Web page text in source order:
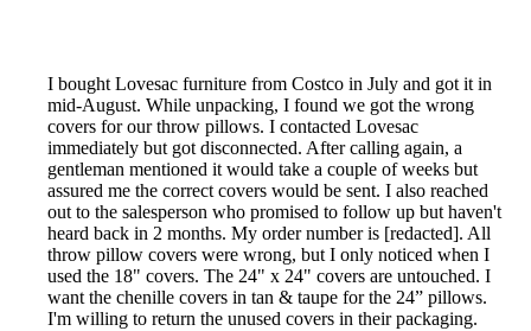
I bought Lovesac furniture from Costco in July and got it in
mid-August. While unpacking, I found we got the wrong
covers for our throw pillows. I contacted Lovesac
immediately but got disconnected. After calling again, a
gentleman mentioned it would take a couple of weeks but
assured me the correct covers would be sent. I also reached
out to the salesperson who promised to follow up but haven't
heard back in 2 months. My order number is [redacted]. All
throw pillow covers were wrong, but I only noticed when I
used the 18" covers. The 24" x 24" covers are untouched. I
want the chenille covers in tan & taupe for the 24” pillows.
I'm willing to return the unused covers in their packaging.